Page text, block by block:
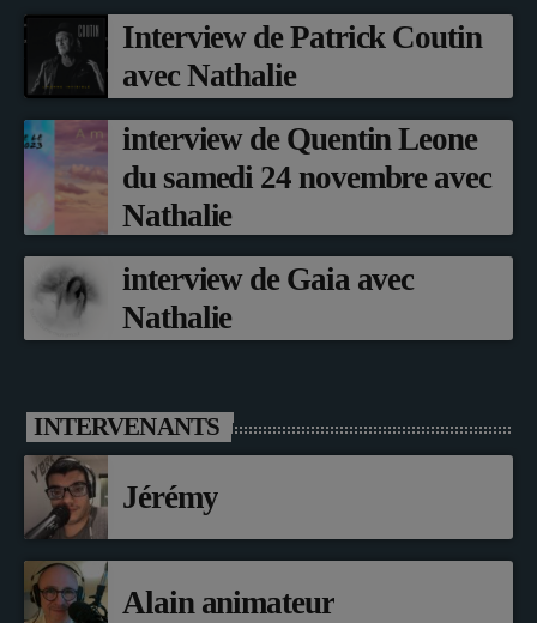
Interview de Patrick Coutin
avec Nathalie
interview de Quentin Leone
du samedi 24 novembre avec
Nathalie
interview de Gaia avec
Nathalie
INTERVENANTS
Jérémy
Alain animateur